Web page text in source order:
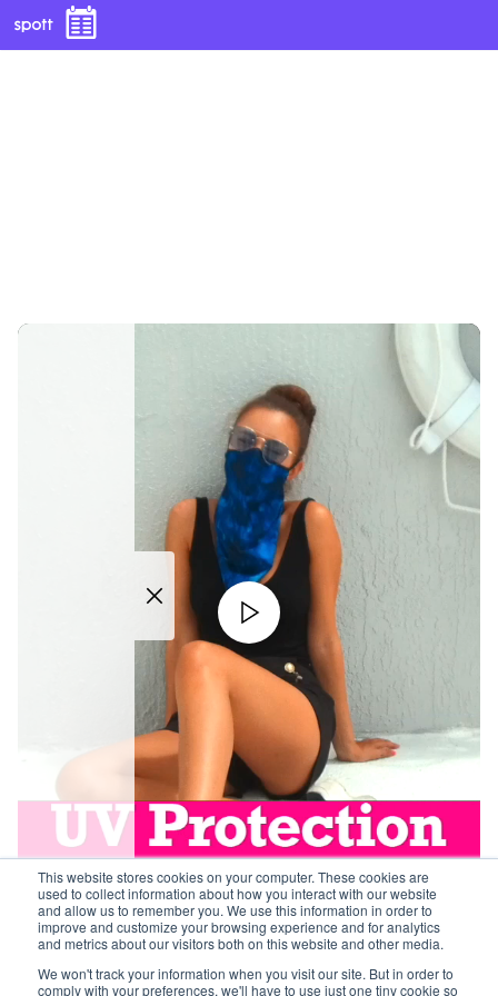
This website stores cookies on your computer. These cookies are
used to collect information about how you interact with our website
and allow us to remember you. We use this information in order to
improve and customize your browsing experience and for analytics
and metrics about our visitors both on this website and other media.
We won't track your information when you visit our site. But in order to
comply with your preferences, we'll have to use just one tiny cookie so